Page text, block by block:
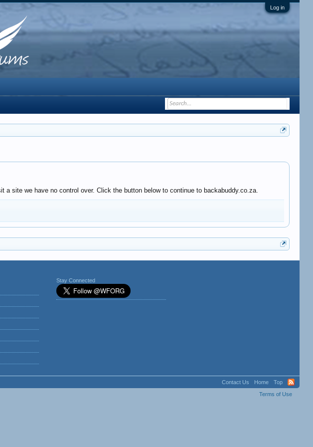
Log in
site we have no control over. Click the button below to continue to backabuddy.co.za.
Stay Connected
Contact Us Home
Top
Terms of Use